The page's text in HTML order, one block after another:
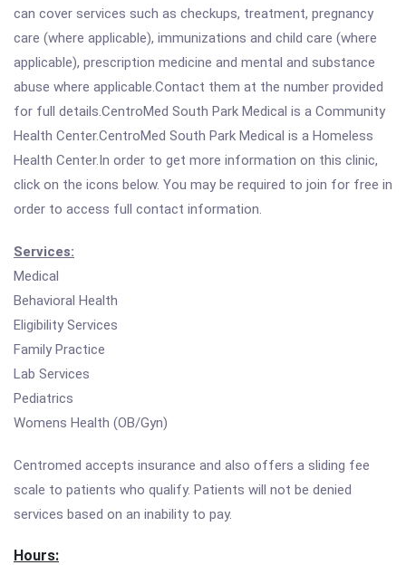
can cover services such as checkups, treatment, pregnancy
care (where applicable), immunizations and child care (where
applicable), prescription medicine and mental and substance
abuse where applicable.Contact them at the number provided
for full details.CentroMed South Park Medical is a Community
Health Center.CentroMed South Park Medical is a Homeless
Health Center.In order to get more information on this clinic,
click on the icons below. You may be required to join for free in
order to access full contact information.
Services:
Medical
Behavioral Health
Eligibility Services
Family Practice
Lab Services
Pediatrics
Womens Health (OB/Gyn)
Centromed accepts insurance and also offers a sliding fee
scale to patients who qualify. Patients will not be denied
services based on an inability to pay.
Hours: